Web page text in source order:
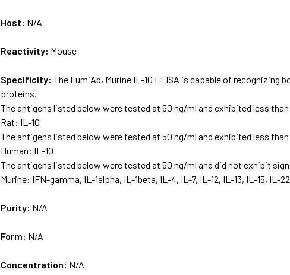
Host: N/A
Reactivity: Mouse
Specificity:The LumiAb, Murine IL-10 ELISA is capable of recognizing
proteins.
The antigens listed below were tested at 50 ng/ml and exhibited less
Rat: IL-10
The antigens listed below were tested at 50 ng/ml and exhibited less
Human: IL-10
The antigens listed below were tested at 50 ng/ml and did not exhibit
Murine: IFN-gamma, IL-1alpha, IL-1beta, IL-4, IL-7, IL-12, IL-13, IL-15, IL-
Purity: N/A
Form: N/A
Concentration: N/A